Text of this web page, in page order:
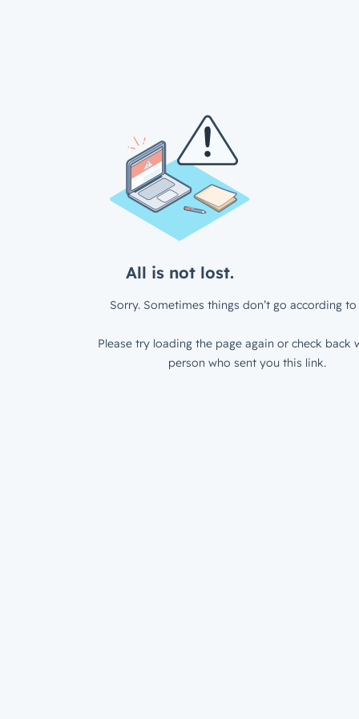
All is not lost.
Sorry. Sometimes things don’t go according to
Please try loading the page again or check back
person who sent you this link.